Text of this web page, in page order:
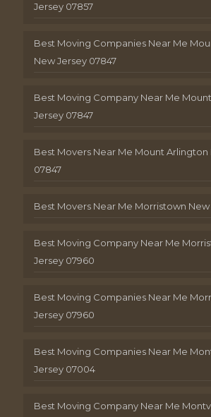
Jersey 07857
Best Moving Companies Near Me
New Jersey 07847
Best Moving Company Near Me
Jersey 07847
Best Movers Near Me Mount Arlington
07847
Best Movers Near Me Morristown
Best Moving Company Near Me
Jersey 07960
Best Moving Companies Near Me
Jersey 07960
Best Moving Companies Near Me
Jersey 07004
Best Moving Company Near Me